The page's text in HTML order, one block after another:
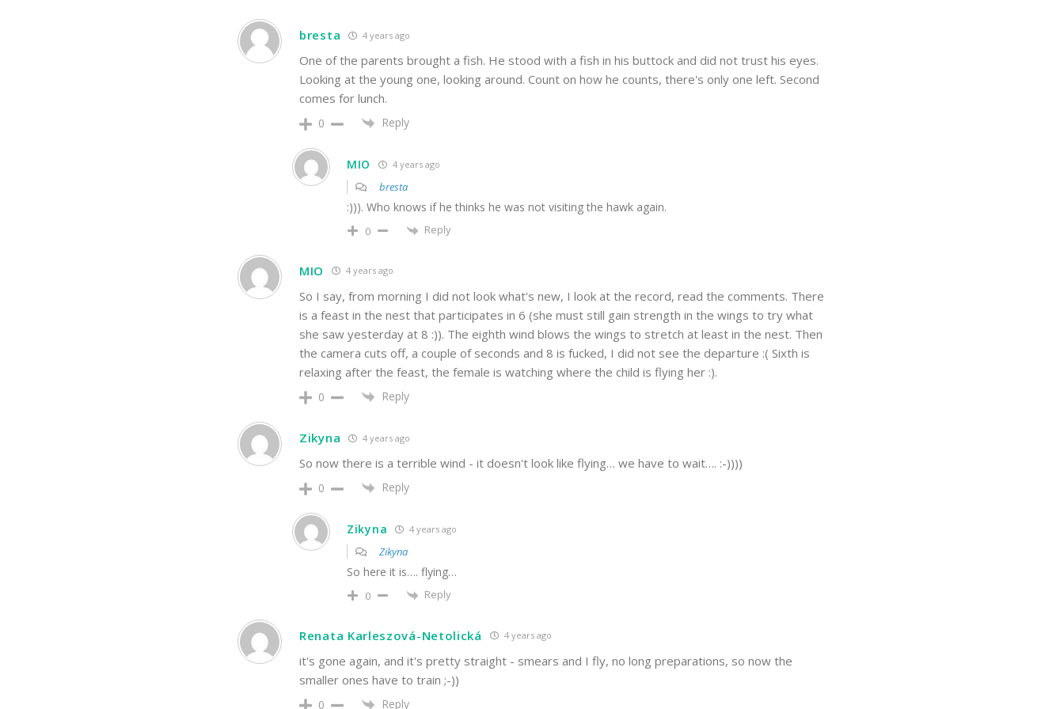
bresta 4 years ago
One of the parents brought a fish. He stood with a fish in his buttock and did not trust his eyes.
Looking at the young one, looking around. Count on how he counts, there's only one left. Second
comes for lunch.
0 Reply
MIO 4 years ago
bresta
:))). Who knows if he thinks he was not visiting the hawk again.
0 Reply
MIO 4 years ago
So I say, from morning I did not look what's new, I look at the record, read the comments. There
is a feast in the nest that participates in 6 (she must still gain strength in the wings to try what
she saw yesterday at 8 :)). The eighth wind blows the wings to stretch at least in the nest. Then
the camera cuts off, a couple of seconds and 8 is fucked, I did not see the departure :( Sixth is
relaxing after the feast, the female is watching where the child is flying her :).
0 Reply
Zikyna 4 years ago
So now there is a terrible wind - it doesn't look like flying… we have to wait…. :-))))
0 Reply
Zikyna 4 years ago
Zikyna
So here it is…. flying…
0 Reply
Renata Karleszová-Netolická 4 years ago
it's gone again, and it's pretty straight - smears and I fly, no long preparations, so now the
smaller ones have to train ;-))
0 Reply